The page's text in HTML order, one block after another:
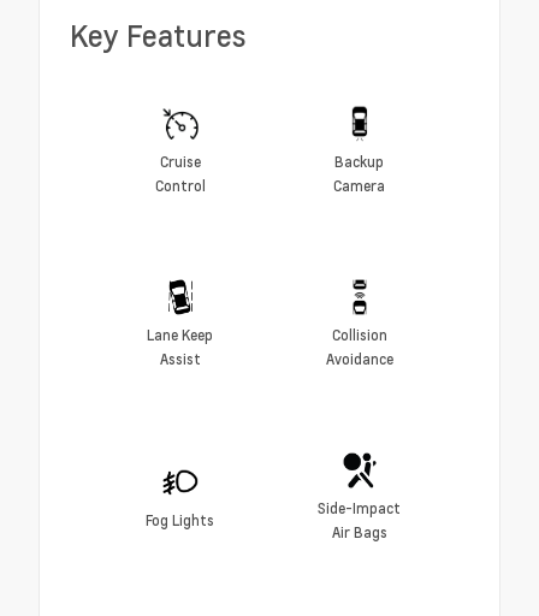
Key Features
Cruise
Control
Backup
Camera
Lane Keep
Assist
Collision
Avoidance
Fog Lights
Side-Impact
Air Bags